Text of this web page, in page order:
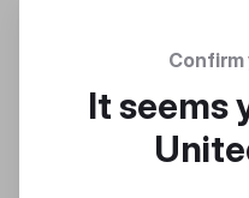
It seems